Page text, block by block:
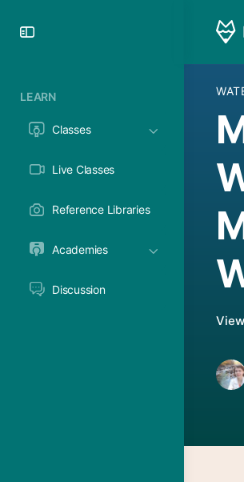
LEARN
Classes
Live Classes
Reference Libraries
Academies
Discussion